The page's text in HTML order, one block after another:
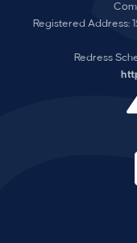
Registered Address:
Redress